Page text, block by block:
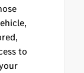
to